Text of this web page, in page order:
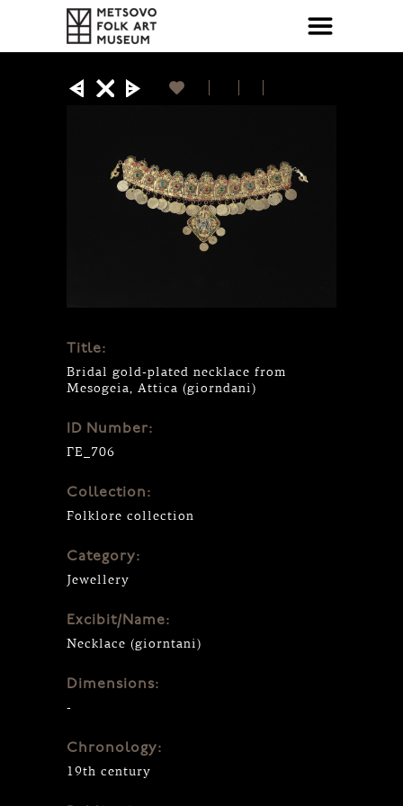
Title:
Bridal gold-plated necklace from
Mesogeia, Attica (giorndani)
ID Number:
ΓΕ_706
Collection:
Folklore collection
Category:
Jewellery
Excibit/Name:
Necklace (giorntani)
Dimensions:
-
Chronology:
19th century